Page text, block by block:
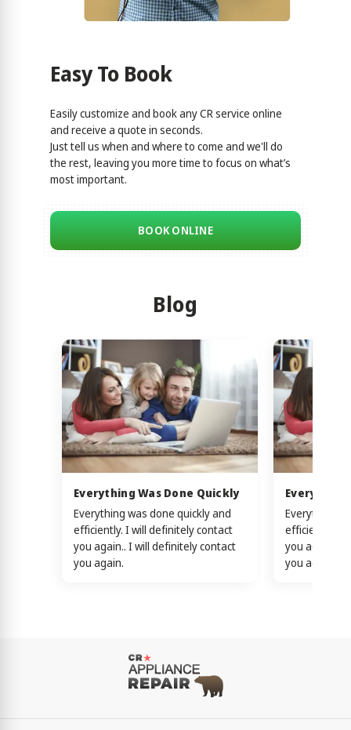
Easy To Book
Easily customize and book any CR service online
and receive a quote in seconds.
Just tell us when and where to come and we'll do
the rest, leaving you more time to focus on what’s
most important.
BOOK ONLINE
Blog
Everything Was Done Quickly
Everything was done quickly and
efficiently. I will definitely contact
you again.. I will definitely contact
you again.
Everything
Everything
efficiently. I
you again.. I
you again.